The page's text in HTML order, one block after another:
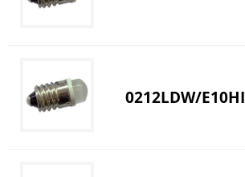
0212LDW/E10HI